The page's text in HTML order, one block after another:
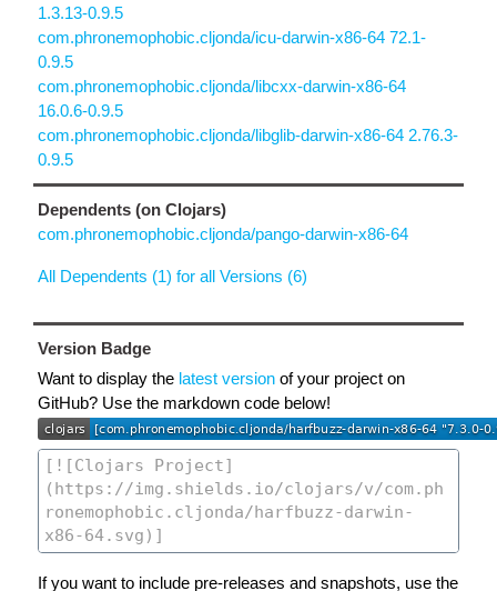
1.3.13-0.9.5
com.phronemophobic.cljonda/icu-darwin-x86-64 72.1-
0.9.5
com.phronemophobic.cljonda/libcxx-darwin-x86-64
16.0.6-0.9.5
com.phronemophobic.cljonda/libglib-darwin-x86-64 2.76.3-
0.9.5
Dependents (on Clojars)
com.phronemophobic.cljonda/pango-darwin-x86-64
All Dependents (1) for all Versions (6)
Version Badge
Want to display the latest version of your project on
GitHub? Use the markdown code below!
If you want to include pre-releases and snapshots, use the